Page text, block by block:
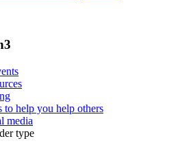
to help you help others
media
type